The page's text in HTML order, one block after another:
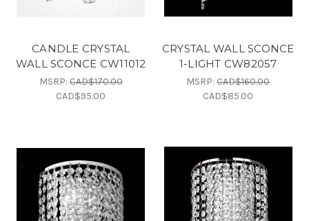
CANDLE CRYSTAL
WALL SCONCE CW11012
MSRP:CAD$170.00
CAD$95.00
CRYSTAL WALL SCONCE
1-LIGHT CW82057
MSRP:CAD$160.00
CAD$85.00